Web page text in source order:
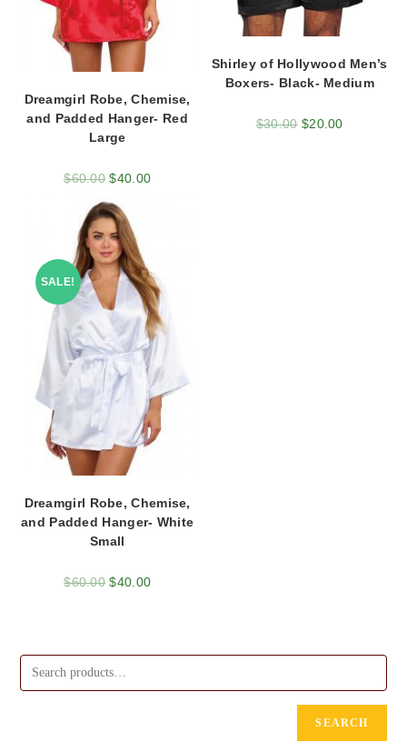
Dreamgirl Robe, Chemise,
and Padded Hanger- Red
Large
$60.00 $40.00
Shirley of Hollywood Men’s
Boxers- Black- Medium
$30.00 $20.00
SALE!
Dreamgirl Robe, Chemise,
and Padded Hanger- White
Small
$60.00 $40.00
SEARCH